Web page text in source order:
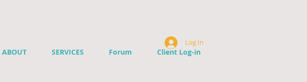
ABOUT SERVICES Forum Client Log-in
Log In